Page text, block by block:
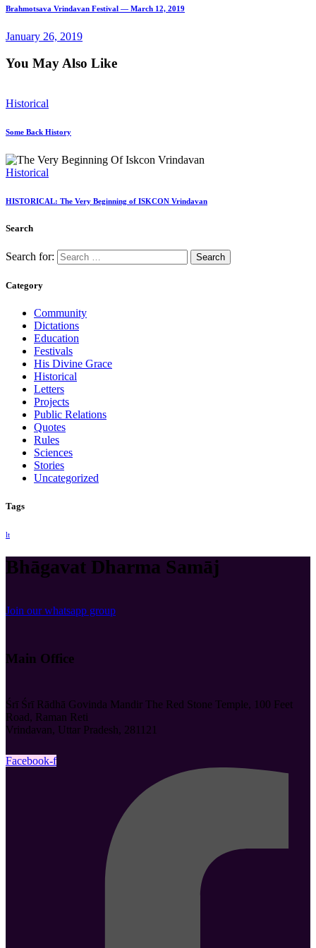
Brahmotsava Vrindavan Festival — March 12, 2019
January 26, 2019
You May Also Like
Historical
Some Back History
Historical
HISTORICAL: The Very Beginning of ISKCON Vrindavan
Search
Search for:
Category
Community
Dictations
Education
Festivals
His Divine Grace
Historical
Letters
Projects
Public Relations
Quotes
Rules
Sciences
Stories
Uncategorized
Tags
lt
Bhāgavat Dharma Samāj
Join our whatsapp group
Main Office
Śrī Śrī Rādhā Govinda Mandir The Red Stone Temple, 100 Feet
Road, Raman Reti
Vrindavan, Uttar Pradesh, 281121
Facebook-f